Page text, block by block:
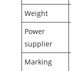
Weight
Power
supplier
Marking